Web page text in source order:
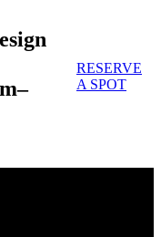
RESERVE
A SPOT